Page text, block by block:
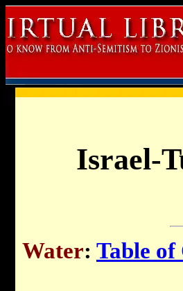
Israel-
Water: Table of